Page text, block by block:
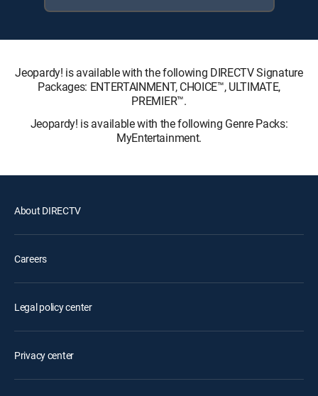
Jeopardy! is available with the following DIRECTV Signature
Packages: ENTERTAINMENT, CHOICE™, ULTIMATE,
PREMIER™.
Jeopardy! is available with the following Genre Packs:
MyEntertainment.
About DIRECTV
Careers
Legal policy center
Privacy center